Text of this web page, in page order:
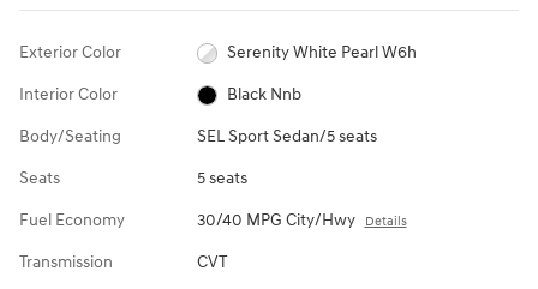
Exterior Color Serenity White Pearl W6h
Interior Color Black Nnb
Body/Seating SEL Sport Sedan/5 seats
Seats 5 seats
Fuel Economy 30/40 MPG City/Hwy Details
Transmission CVT